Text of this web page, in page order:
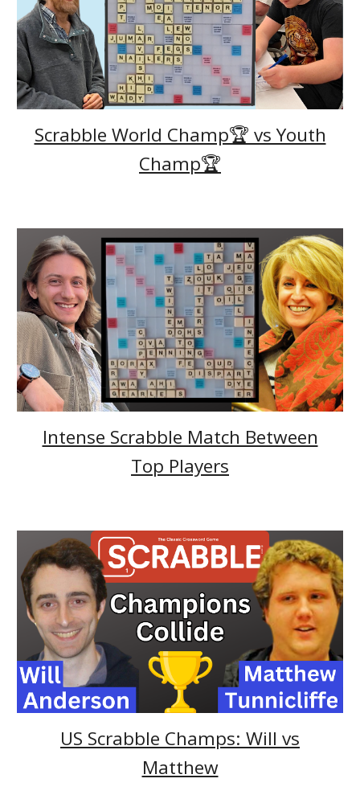
Scrabble World Champ🏆 vs Youth
Champ🏆
Intense Scrabble Match Between
Top Players
US Scrabble Champs: Will vs
Matthew